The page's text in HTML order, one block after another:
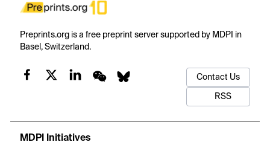
Preprints.org is a free preprint server supported by MDPI in
Basel, Switzerland.
Contact Us
RSS
MDPI Initiatives